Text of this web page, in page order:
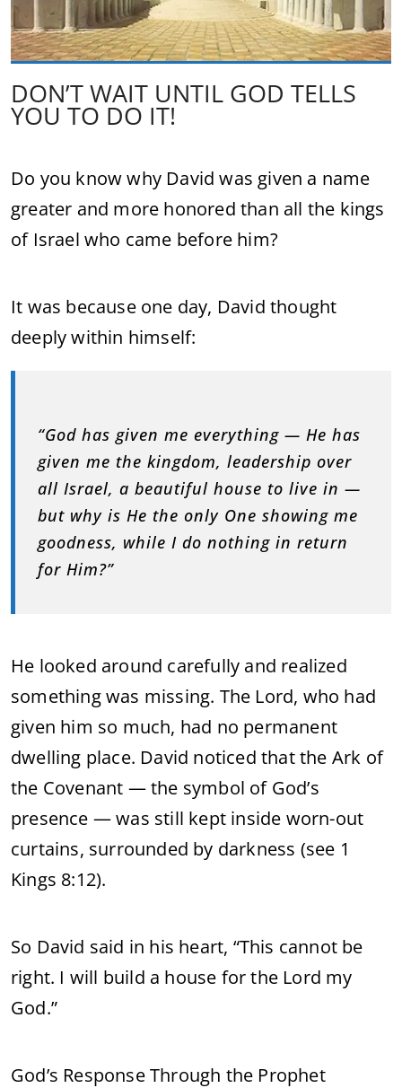
DON’T WAIT UNTIL GOD TELLS
YOU TO DO IT!
Do you know why David was given a name
greater and more honored than all the kings
of Israel who came before him?
It was because one day, David thought
deeply within himself:
“God has given me everything — He has
given me the kingdom, leadership over
all Israel, a beautiful house to live in —
but why is He the only One showing me
goodness, while I do nothing in return
for Him?”
He looked around carefully and realized
something was missing. The Lord, who had
given him so much, had no permanent
dwelling place. David noticed that the Ark of
the Covenant — the symbol of God’s
presence — was still kept inside worn-out
curtains, surrounded by darkness (see 1
Kings 8:12).
So David said in his heart, “This cannot be
right. I will build a house for the Lord my
God.”
God’s Response Through the Prophet